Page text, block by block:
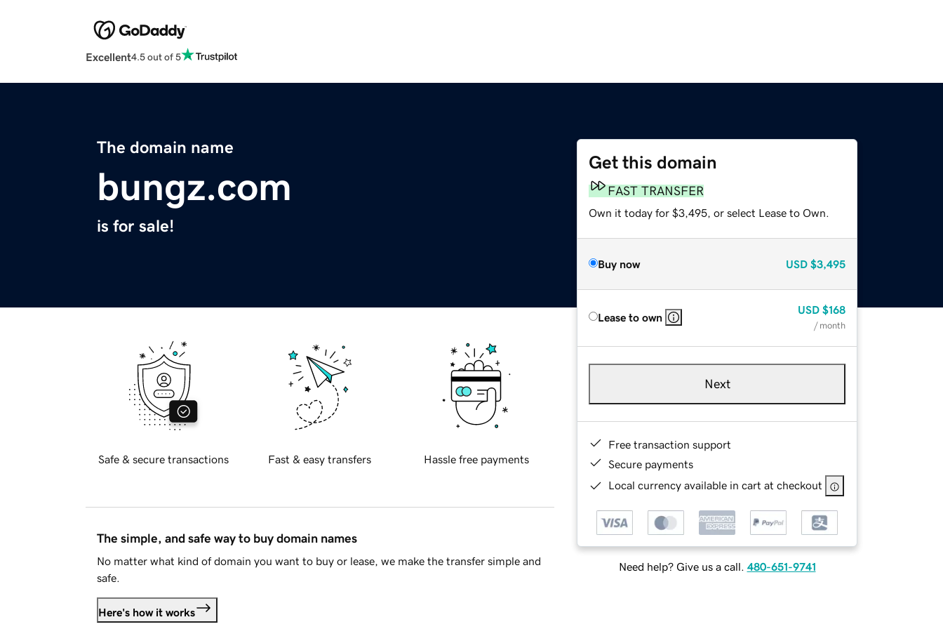
Excellent4.5 out of 5
The domain name
bungz.com
is for sale!
Get this domain
FAST TRANSFER
Own it today for $3,495, or select Lease to Own.
Buy now USD $3,495
Lease to own
USD $168
/ month
Next
Free transaction support
Secure payments
Local currency available in cart at checkout
Need help? Give us a call. 480-651-9741
Safe & secure transactions Fast & easy transfers Hassle free payments
The simple, and safe way to buy domain names
No matter what kind of domain you want to buy or lease, we make the transfer simple and
safe.
Here's how it works